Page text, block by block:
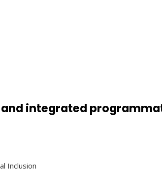
and integrated
Inclusion